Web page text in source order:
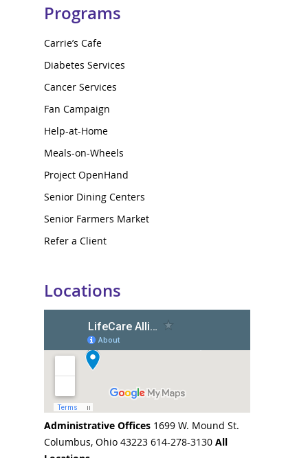
Programs
Carrie’s Cafe
Diabetes Services
Cancer Services
Fan Campaign
Help-at-Home
Meals-on-Wheels
Project OpenHand
Senior Dining Centers
Senior Farmers Market
Refer a Client
Locations
Administrative Offices 1699 W. Mound St.
Columbus, Ohio 43223 614-278-3130 All